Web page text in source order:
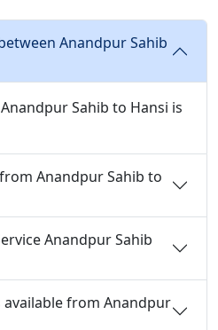
Anandpur Sahib
Sahib to Hansi is
Anandpur Sahib to
Anandpur Sahib
from Anandpur